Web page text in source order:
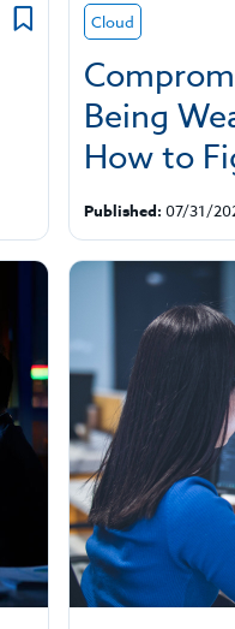
Cloud
Being
How to
Published: 07/31/